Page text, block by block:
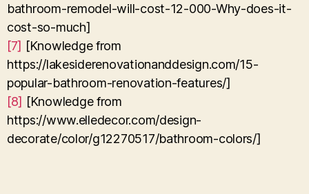
bathroom-remodel-will-cost-12-000-Why-does-it-
cost-so-much]
[7] [Knowledge from
https://lakesiderenovationanddesign.com/15-
popular-bathroom-renovation-features/]
[8] [Knowledge from
https://www.elledecor.com/design-
decorate/color/g12270517/bathroom-colors/]